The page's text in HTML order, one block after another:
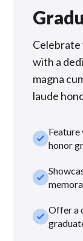
Celebrate
with a
magna
laude
check_smallhonor
check_small
check_smallOffer a